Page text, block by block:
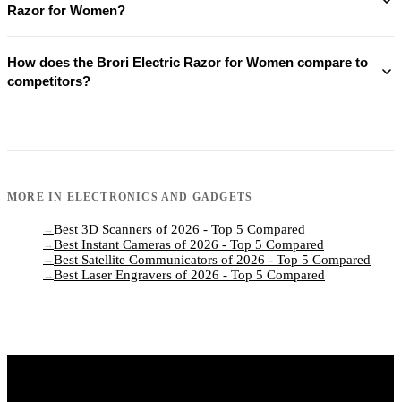
Razor for Women?
How does the Brori Electric Razor for Women compare to
competitors?
MORE IN ELECTRONICS AND GADGETS
→ Best 3D Scanners of 2026 - Top 5 Compared
→ Best Instant Cameras of 2026 - Top 5 Compared
→ Best Satellite Communicators of 2026 - Top 5 Compared
→ Best Laser Engravers of 2026 - Top 5 Compared